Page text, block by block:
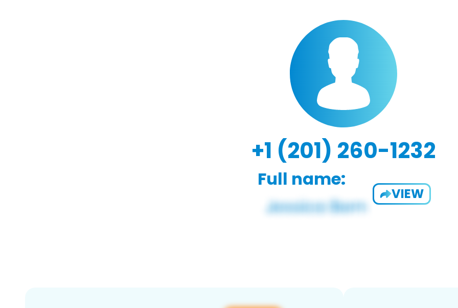
+1 (201) 260-1232
Full name:
VIEW